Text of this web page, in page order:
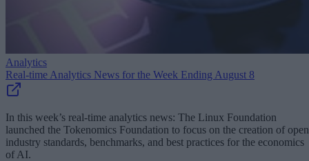
Analytics
Real-time Analytics News for the Week Ending August 8
In this week’s real-time analytics news: The Linux Foundation
launched the Tokenomics Foundation to focus on the creation of open
industry standards, benchmarks, and best practices for the economics
of AI.